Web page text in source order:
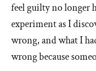
feel guilty no longer
experiment as I
wrong, and what I
wrong because